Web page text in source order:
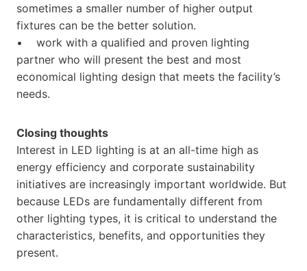
sometimes a smaller number of higher output
fixtures can be the better solution.
• work with a qualified and proven lighting
partner who will present the best and most
economical lighting design that meets the facility’s
needs.
Closing thoughts
Interest in LED lighting is at an all-time high as
energy efficiency and corporate sustainability
initiatives are increasingly important worldwide. But
because LEDs are fundamentally different from
other lighting types, it is critical to understand the
characteristics, benefits, and opportunities they
present.